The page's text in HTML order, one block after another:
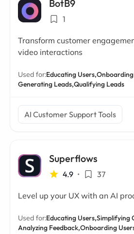
BotB9
1
Transform customer
video interactions
Used for:Educating Users,Onboarding
Generating Leads,Qualifying Leads
AI Customer Support Tools
Superflows
4.9 • 37
Level up your UX with an AI
Used for:Educating Users,Simplifying
Analyzing Feedback,Onboarding